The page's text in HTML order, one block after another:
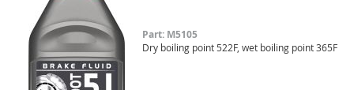
Part: M5105
Dry boiling point 522F, wet boiling point 365F